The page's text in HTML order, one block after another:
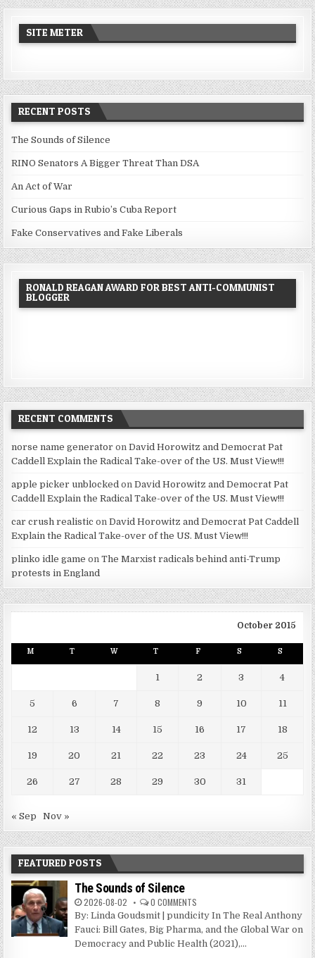
SITE METER
RECENT POSTS
The Sounds of Silence
RINO Senators A Bigger Threat Than DSA
An Act of War
Curious Gaps in Rubio’s Cuba Report
Fake Conservatives and Fake Liberals
RONALD REAGAN AWARD FOR BEST ANTI-COMMUNIST
BLOGGER
RECENT COMMENTS
norse name generator onDavid Horowitz and Democrat Pat
Caddell Explain the Radical Take-over of the US. Must View!!!
apple picker unblocked onDavid Horowitz and Democrat Pat
Caddell Explain the Radical Take-over of the US. Must View!!!
car crush realistic onDavid Horowitz and Democrat Pat Caddell
Explain the Radical Take-over of the US. Must View!!!
plinko idle game onThe Marxist radicals behind anti-Trump
protests in England
October 2015
M T W T F S S
1 2 3 4
5 6 7 8 9 10 11
12 13 14 15 16 17 18
19 20 21 22 23 24 25
26 27 28 29 30 31
« Sep Nov »
FEATURED POSTS
The Sounds of Silence
2026-08-02 0 COMMENTS
By: Linda Goudsmit | pundicity In The Real Anthony
Fauci: Bill Gates, Big Pharma, and the Global War on
Democracy and Public Health (2021),...